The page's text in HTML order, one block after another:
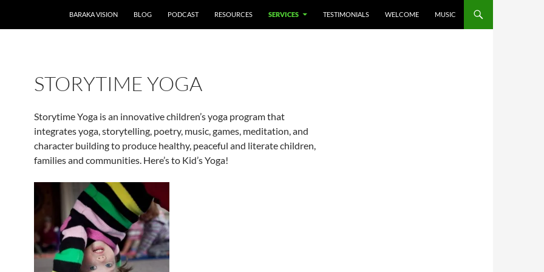
BARAKA VISION BLOG PODCAST RESOURCES SERVICES TESTIMONIALS WELCOME MUSIC
STORYTIME YOGA
Storytime Yoga is an innovative children’s yoga program that
integrates yoga, storytelling, poetry, music, games, meditation, and
character building to produce healthy, peaceful and literate children,
families and communities. Here’s to Kid’s Yoga!